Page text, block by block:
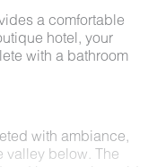
a comfortable
hotel, your
with a bathroom
with ambiance,
valley below. The